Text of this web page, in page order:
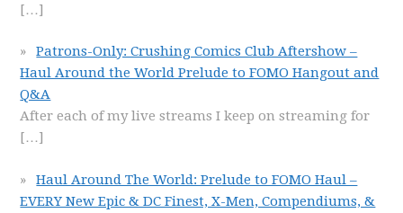
[…]
Patrons-Only: Crushing Comics Club Aftershow –
Haul Around the World Prelude to FOMO Hangout and
Q&A
After each of my live streams I keep on streaming for
[…]
Haul Around The World: Prelude to FOMO Haul –
EVERY New Epic & DC Finest, X-Men, Compendiums, &